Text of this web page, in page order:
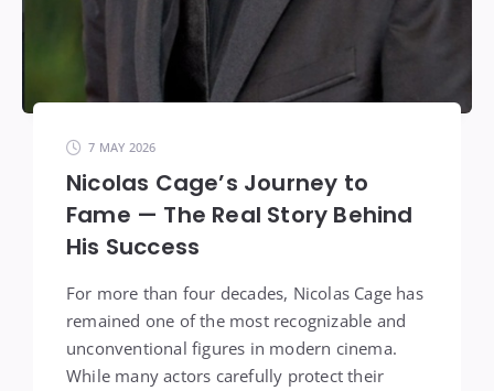
7 MAY 2026
Nicolas Cage’s Journey to
Fame — The Real Story Behind
His Success
For more than four decades, Nicolas Cage has
remained one of the most recognizable and
unconventional figures in modern cinema.
While many actors carefully protect their